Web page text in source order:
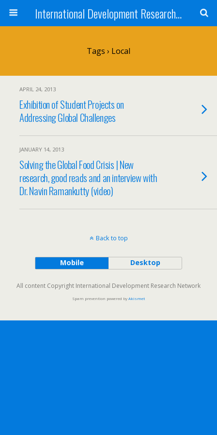
International Development Research Network
Tags › Local
APRIL 24, 2013
Exhibition of Student Projects on
Addressing Global Challenges
JANUARY 14, 2013
Solving the Global Food Crisis | New
research, good reads and an interview with
Dr. Navin Ramankutty (video)
Back to top
Mobile Desktop
All content Copyright International Development Research Network
Spam prevention powered byAkismet